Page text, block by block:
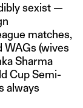
sexist —
matches,
(wives
Sharma
Cup Semi-
always